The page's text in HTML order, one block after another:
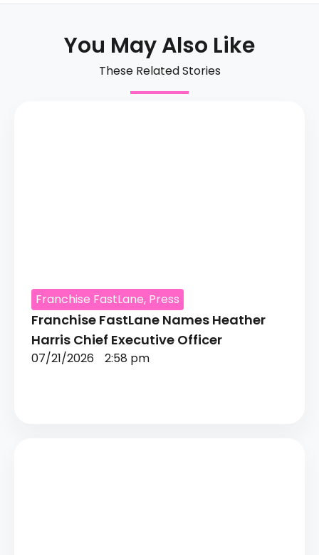
You May Also Like
These Related Stories
Franchise FastLane, Press
Franchise FastLane Names Heather
Harris Chief Executive Officer
07/21/2026 2:58 pm